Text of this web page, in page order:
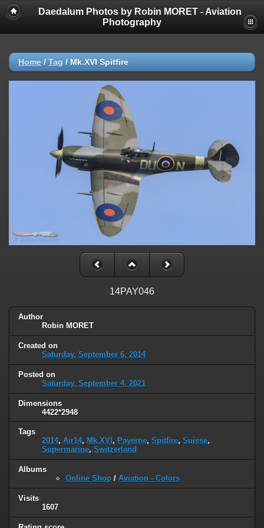
Daedalum Photos by Robin MORET - Aviation
Photography
Home / Tag / Mk.XVI Spitfire
14PAY046
Author
Robin MORET
Created on
Saturday, September 6, 2014
Posted on
Saturday, September 4, 2021
Dimensions
4422*2948
Tags
2014, Air14, Mk.XVI , Payerne, Spitfire, Suisse,
Supermarine, Switzerland
Albums
Online Shop / Aviation - Colors
Visits
1607